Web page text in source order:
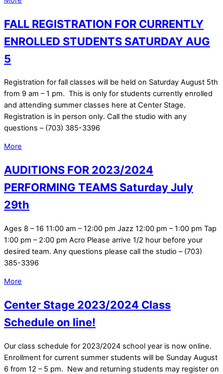
FALL REGISTRATION FOR CURRENTLY
ENROLLED STUDENTS SATURDAY AUG
5
Registration for fall classes will be held on Saturday August 5th
from 9 am – 1 pm. This is only for students currently enrolled
and attending summer classes here at Center Stage.
Registration is in person only. Call the studio with any
questions – (703) 385-3396
More
AUDITIONS FOR 2023/2024
PERFORMING TEAMS Saturday July
29th
Ages 8 – 16 11:00 am – 12:00 pm Jazz 12:00 pm – 1:00 pm Tap
1:00 pm – 2:00 pm Acro Please arrive 1/2 hour before your
desired team. Any questions please call the studio – (703)
385-3396
More
Center Stage 2023/2024 Class
Schedule on line!
Our class schedule for 2023/2024 school year is now online.
Enrollment for current summer students will be Sunday August
6 from 12 – 5 pm. New and returning students may register on